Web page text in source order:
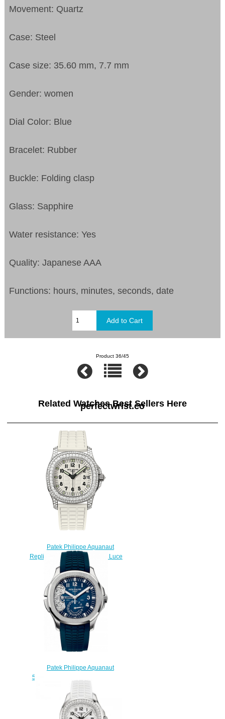
Movement: Quartz
Case: Steel
Case size: 35.60 mm, 7.7 mm
Gender: women
Dial Color: Blue
Bracelet: Rubber
Buckle: Folding clasp
Glass: Sapphire
Water resistance: Yes
Quality: Japanese AAA
Functions: hours, minutes, seconds, date
Product 36/45
Related Watches Best Sellers Here
perfectwrist.co
Patek Philippe Aquanaut
Replica 5069G-011 Ladies' - Luce
watch
$225.00
Patek Philippe Aquanaut
5650G-001 Advanced Research
watch
$225.00